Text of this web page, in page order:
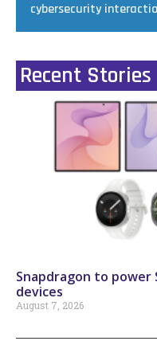
cybersecurity
Recent Stories
Snapdragon to power
devices
August 7, 2026